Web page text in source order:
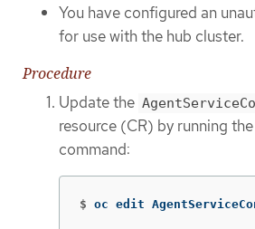
You have configured an
for use with the hub cluster.
Procedure
Update the
resource (CR) by running
command:
$ oc edit